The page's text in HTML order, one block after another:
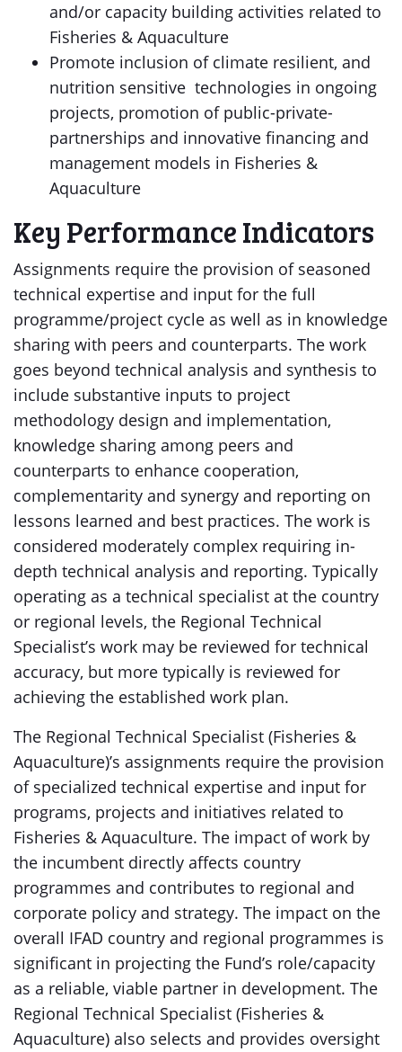
and/or capacity building activities related to
Fisheries & Aquaculture
Promote inclusion of climate resilient, and
nutrition sensitive technologies in ongoing
projects, promotion of public-private-
partnerships and innovative financing and
management models in Fisheries &
Aquaculture
Key Performance Indicators
Assignments require the provision of seasoned
technical expertise and input for the full
programme/project cycle as well as in knowledge
sharing with peers and counterparts. The work
goes beyond technical analysis and synthesis to
include substantive inputs to project
methodology design and implementation,
knowledge sharing among peers and
counterparts to enhance cooperation,
complementarity and synergy and reporting on
lessons learned and best practices. The work is
considered moderately complex requiring in-
depth technical analysis and reporting. Typically
operating as a technical specialist at the country
or regional levels, the Regional Technical
Specialist’s work may be reviewed for technical
accuracy, but more typically is reviewed for
achieving the established work plan.
The Regional Technical Specialist (Fisheries &
Aquaculture)’s assignments require the provision
of specialized technical expertise and input for
programs, projects and initiatives related to
Fisheries & Aquaculture. The impact of work by
the incumbent directly affects country
programmes and contributes to regional and
corporate policy and strategy. The impact on the
overall IFAD country and regional programmes is
significant in projecting the Fund’s role/capacity
as a reliable, viable partner in development. The
Regional Technical Specialist (Fisheries &
Aquaculture) also selects and provides oversight